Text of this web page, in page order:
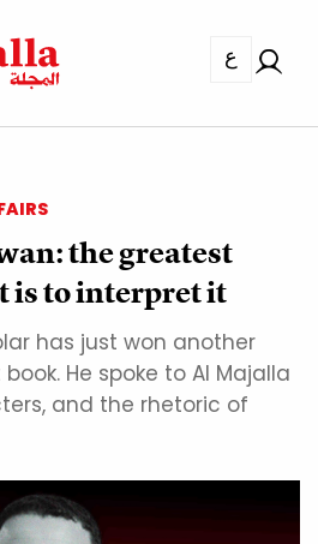
ع
the greatest
is to interpret it
has just won another
He spoke to Al Majalla
and the rhetoric of